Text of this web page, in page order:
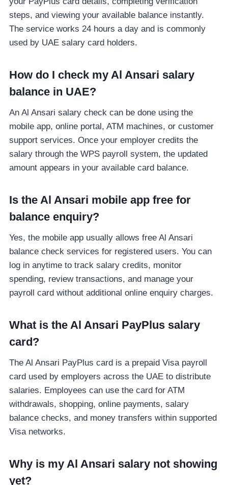
steps, and viewing your available balance instantly.
The service works 24 hours a day and is commonly
used by UAE salary card holders.
How do I check my Al Ansari salary
balance in UAE?
An Al Ansari salary check can be done using the
mobile app, online portal, ATM machines, or customer
support services. Once your employer credits the
salary through the WPS payroll system, the updated
amount appears in your available card balance.
Is the Al Ansari mobile app free for
balance enquiry?
Yes, the mobile app usually allows free Al Ansari
balance check services for registered users. You can
log in anytime to track salary credits, monitor
spending, review transactions, and manage your
payroll card without additional online enquiry charges.
What is the Al Ansari PayPlus salary
card?
The Al Ansari PayPlus card is a prepaid Visa payroll
card used by employers across the UAE to distribute
salaries. Employees can use the card for ATM
withdrawals, shopping, online payments, salary
balance checks, and money transfers within supported
Visa networks.
Why is my Al Ansari salary not showing
yet?